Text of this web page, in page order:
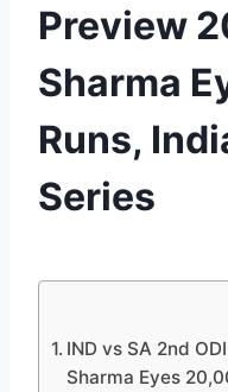
Preview
Sharma
Runs,
Series
cricket
IND vs SA 2nd
Sharma Eyes